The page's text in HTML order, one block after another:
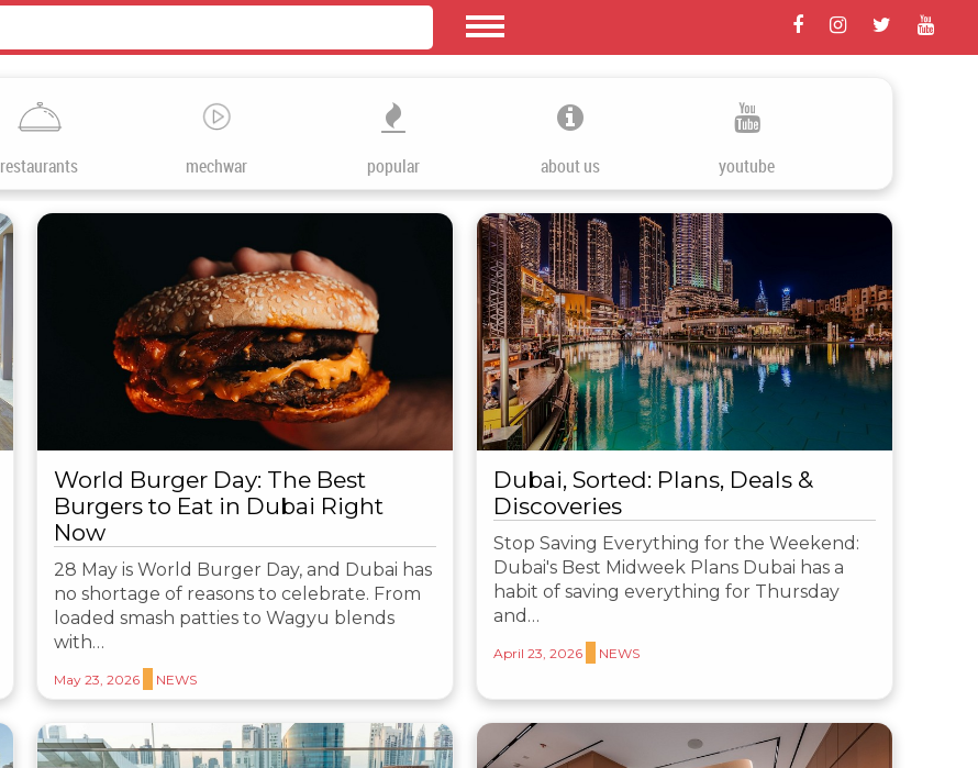
restaurants mechwar popular about us youtube
World Burger Day: The Best
Burgers to Eat in Dubai Right
Now
28 May is World Burger Day, and Dubai has
no shortage of reasons to celebrate. From
loaded smash patties to Wagyu blends
with…
May 23, 2026 NEWS
Dubai, Sorted: Plans, Deals &
Discoveries
Stop Saving Everything for the Weekend:
Dubai's Best Midweek Plans Dubai has a
habit of saving everything for Thursday
and…
April 23, 2026 NEWS